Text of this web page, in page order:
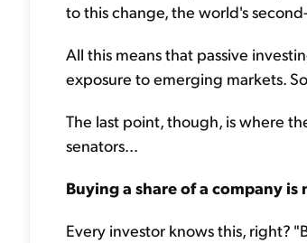
to this change, the world's
All this means that passive
exposure to emerging markets.
The last point, though, is where
senators...
Buying a share of a company
Every investor knows this, right?